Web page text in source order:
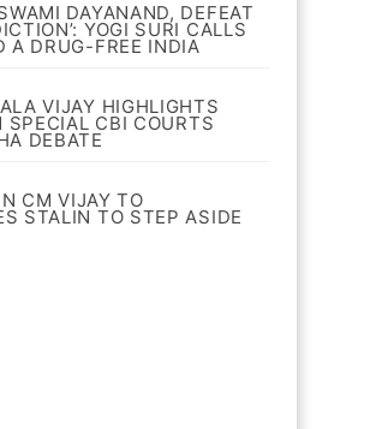
DAYANAND, DEFEAT
YOGI SURI CALLS
A DRUG-FREE INDIA
VIJAY HIGHLIGHTS
CBI COURTS
DEBATE
CM VIJAY TO
STALIN TO STEP ASIDE